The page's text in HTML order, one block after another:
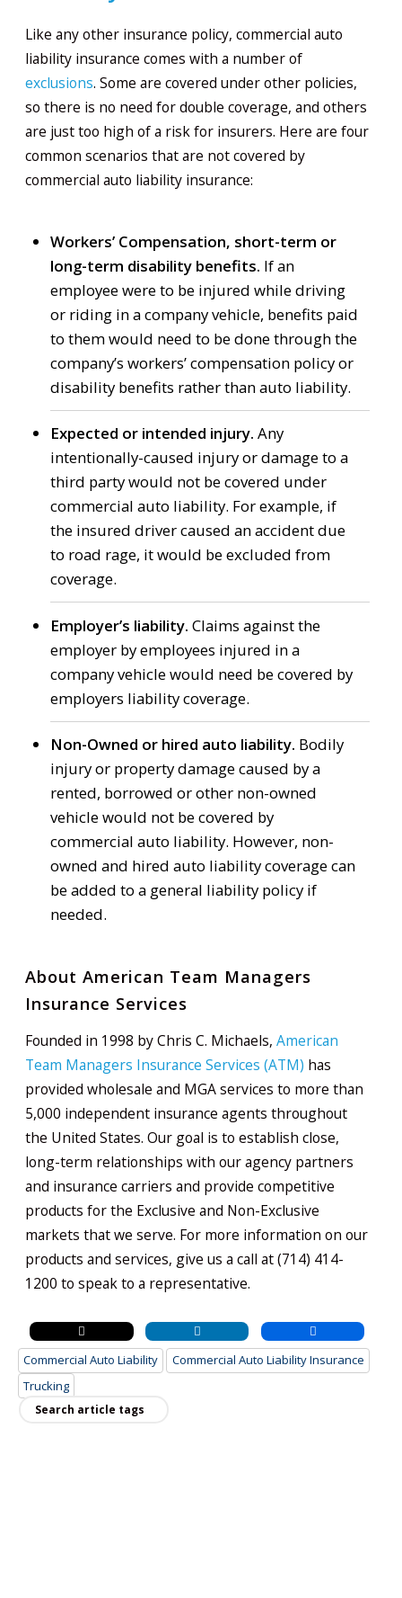
Like any other insurance policy, commercial auto
liability insurance comes with a number of
exclusions. Some are covered under other policies,
so there is no need for double coverage, and others
are just too high of a risk for insurers. Here are four
common scenarios that are not covered by
commercial auto liability insurance:
Workers’ Compensation, short-term or
long-term disability benefits. If an
employee were to be injured while driving
or riding in a company vehicle, benefits paid
to them would need to be done through the
company’s workers’ compensation policy or
disability benefits rather than auto liability.
Expected or intended injury. Any
intentionally-caused injury or damage to a
third party would not be covered under
commercial auto liability. For example, if
the insured driver caused an accident due
to road rage, it would be excluded from
coverage.
Employer’s liability. Claims against the
employer by employees injured in a
company vehicle would need be covered by
employers liability coverage.
Non-Owned or hired auto liability. Bodily
injury or property damage caused by a
rented, borrowed or other non-owned
vehicle would not be covered by
commercial auto liability. However, non-
owned and hired auto liability coverage can
be added to a general liability policy if
needed.
About American Team Managers
Insurance Services
Founded in 1998 by Chris C. Michaels, American
Team Managers Insurance Services (ATM) has
provided wholesale and MGA services to more than
5,000 independent insurance agents throughout
the United States. Our goal is to establish close,
long-term relationships with our agency partners
and insurance carriers and provide competitive
products for the Exclusive and Non-Exclusive
markets that we serve. For more information on our
products and services, give us a call at (714) 414-
1200 to speak to a representative.
Commercial Auto Liability
Commercial Auto Liability Insurance
Trucking